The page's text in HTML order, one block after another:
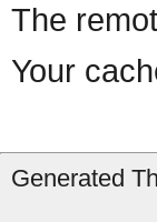
The
Your
Generated